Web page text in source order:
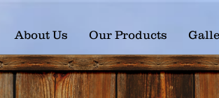
About Us Our Products